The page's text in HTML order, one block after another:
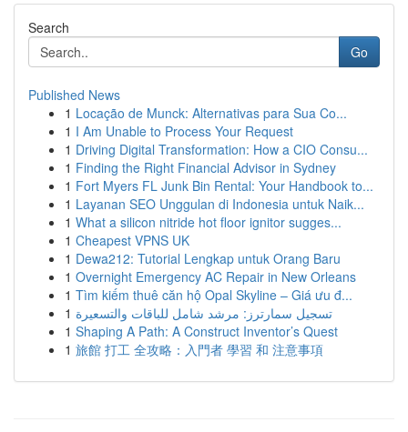
Search
Go
Published News
1 Locação de Munck: Alternativas para Sua Co...
1 I Am Unable to Process Your Request
1 Driving Digital Transformation: How a CIO Consu...
1 Finding the Right Financial Advisor in Sydney
1 Fort Myers FL Junk Bin Rental: Your Handbook to...
1 Layanan SEO Unggulan di Indonesia untuk Naik...
1 What a silicon nitride hot floor ignitor sugges...
1 Cheapest VPNS UK
1 Dewa212: Tutorial Lengkap untuk Orang Baru
1 Overnight Emergency AC Repair in New Orleans
1 Tìm kiếm thuê căn hộ Opal Skyline – Giá ưu đ...
1 تسجيل سمارترز: مرشد شامل للباقات والتسعيرة
1 Shaping A Path: A Construct Inventor’s Quest
1 旅館 打工 全攻略：入門者 學習 和 注意事項